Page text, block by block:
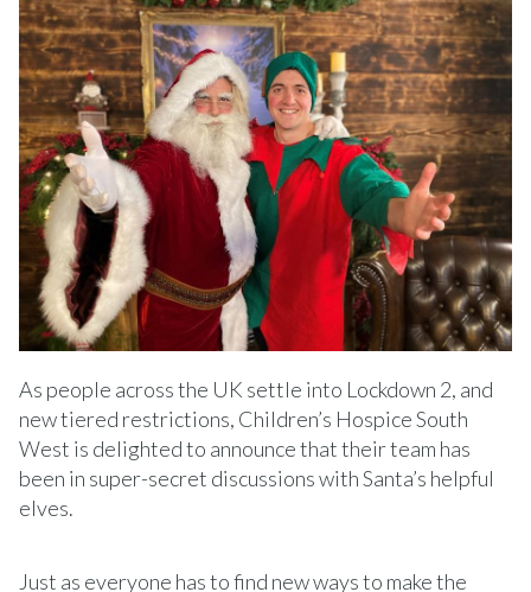
As people across the UK settle into Lockdown 2, and
new tiered restrictions, Children’s Hospice South
West is delighted to announce that their team has
been in super-secret discussions with Santa’s helpful
elves.
Just as everyone has to find new ways to make the